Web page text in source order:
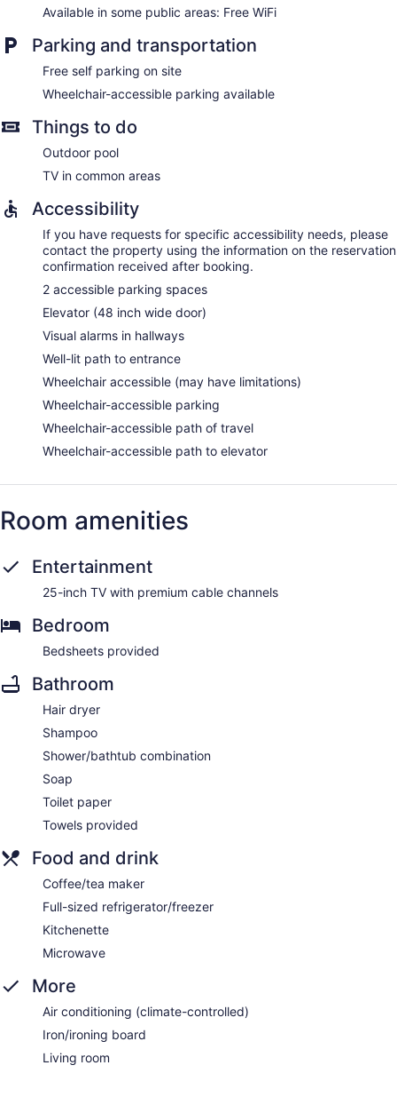
Available in some public areas: Free WiFi
Parking and transportation
Free self parking on site
Wheelchair-accessible parking available
Things to do
Outdoor pool
TV in common areas
Accessibility
If you have requests for specific accessibility needs, please
contact the property using the information on the reservation
confirmation received after booking.
2 accessible parking spaces
Elevator (48 inch wide door)
Visual alarms in hallways
Well-lit path to entrance
Wheelchair accessible (may have limitations)
Wheelchair-accessible parking
Wheelchair-accessible path of travel
Wheelchair-accessible path to elevator
Room amenities
Entertainment
25-inch TV with premium cable channels
Bedroom
Bedsheets provided
Bathroom
Hair dryer
Shampoo
Shower/bathtub combination
Soap
Toilet paper
Towels provided
Food and drink
Coffee/tea maker
Full-sized refrigerator/freezer
Kitchenette
Microwave
More
Air conditioning (climate-controlled)
Iron/ironing board
Living room